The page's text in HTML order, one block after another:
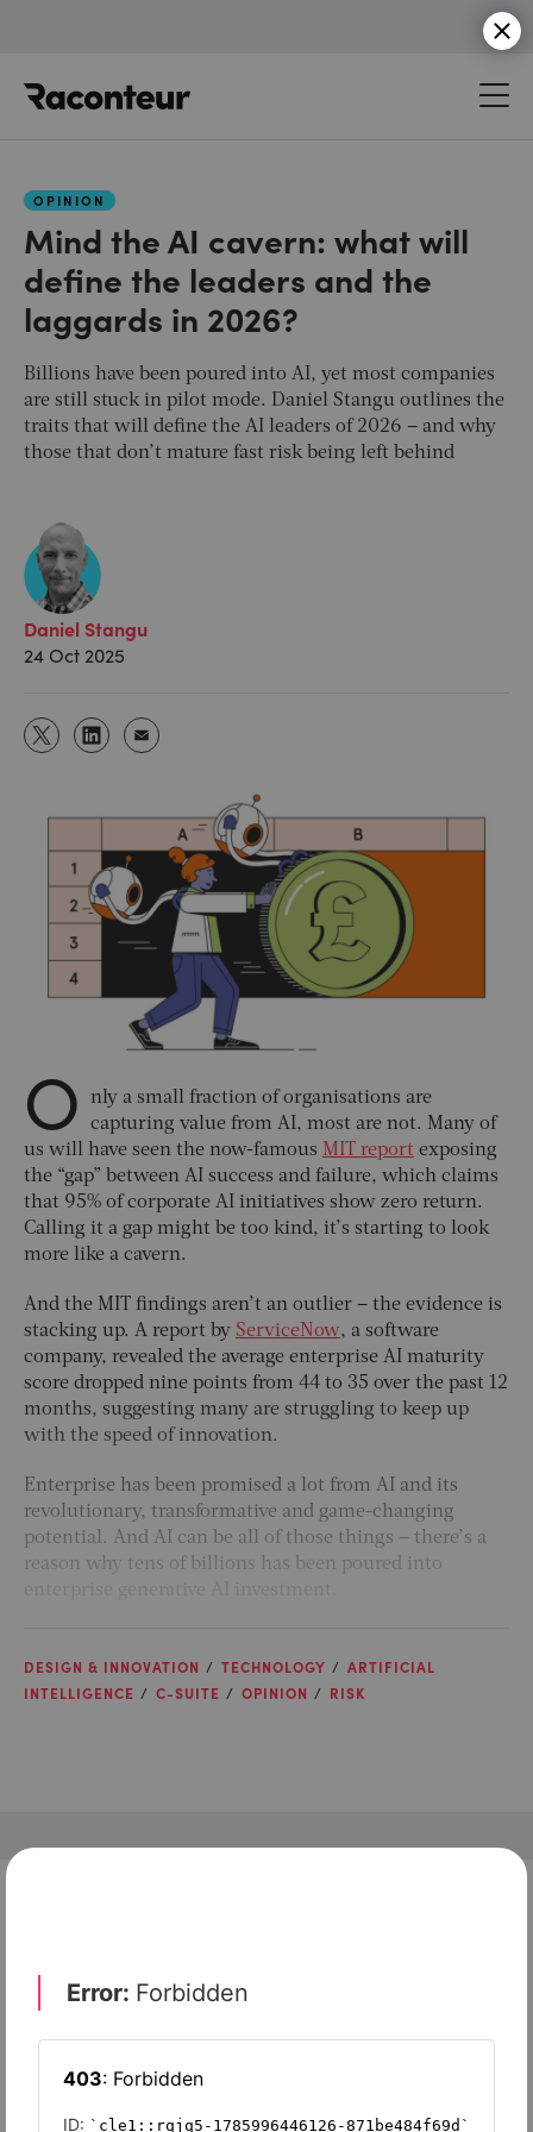
OPINION
Mind the AI cavern: what will
define the leaders and the
laggards in 2026?
Billions have been poured into AI, yet most companies
are still stuck in pilot mode. Daniel Stangu outlines the
traits that will define the AI leaders of 2026 – and why
those that don’t mature fast risk being left behind
Daniel Stangu
24 Oct 2025
O
nly a small fraction of organisations are
capturing value from AI, most are not. Many of
us will have seen the now-famous MIT report exposing
the “gap” between AI success and failure, which claims
that 95% of corporate AI initiatives show zero return.
Calling it a gap might be too kind, it’s starting to look
more like a cavern.
And the MIT findings aren’t an outlier – the evidence is
stacking up. A report by ServiceNow, a software
company, revealed the average enterprise AI maturity
score dropped nine points from 44 to 35 over the past 12
months, suggesting many are struggling to keep up
with the speed of innovation.
Enterprise has been promised a lot from AI and its
revolutionary, transformative and game-changing
potential. And AI can be all of those things – there’s a
reason why tens of billions has been poured into
DESIGN & INNOVATION TECHNOLOGY
ARTIFICIAL
INTELLIGENCE
C-SUITE OPINION RISK
Robin by Atera
Zoho Sprints